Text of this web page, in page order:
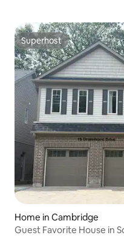
Superhost
Superhost
Home in Cambridge
Guest Favorite House in